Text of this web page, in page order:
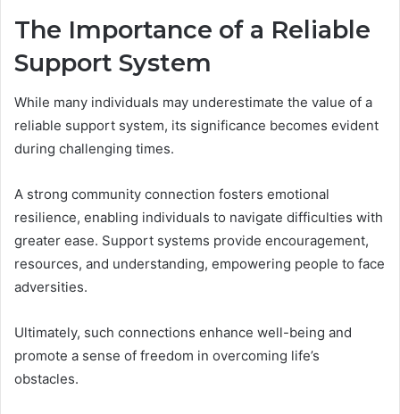
The Importance of a Reliable
Support System
While many individuals may underestimate the value of a
reliable support system, its significance becomes evident
during challenging times.
A strong community connection fosters emotional
resilience, enabling individuals to navigate difficulties with
greater ease. Support systems provide encouragement,
resources, and understanding, empowering people to face
adversities.
Ultimately, such connections enhance well-being and
promote a sense of freedom in overcoming life’s
obstacles.